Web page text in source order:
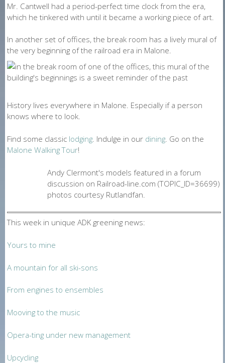
Mr. Cantwell had a period-perfect time clock from the era,
which he tinkered with until it became a working piece of art.
In another set of offices, the break room has a lively mural of
the very beginning of the railroad era in Malone.
History lives everywhere in Malone. Especially if a person
knows where to look.
Find some classic lodging . Indulge in our dining . Go on the
Malone Walking Tour!
Andy Clermont's models featured in a forum
discussion on Railroad-line.com (TOPIC_ID=36699)
photos courtesy Rutlandfan.
This week in unique ADK greening news:
Yours to mine
A mountain for all ski-sons
From engines to ensembles
Mooving to the music
Opera-ting under new management
Upcycling